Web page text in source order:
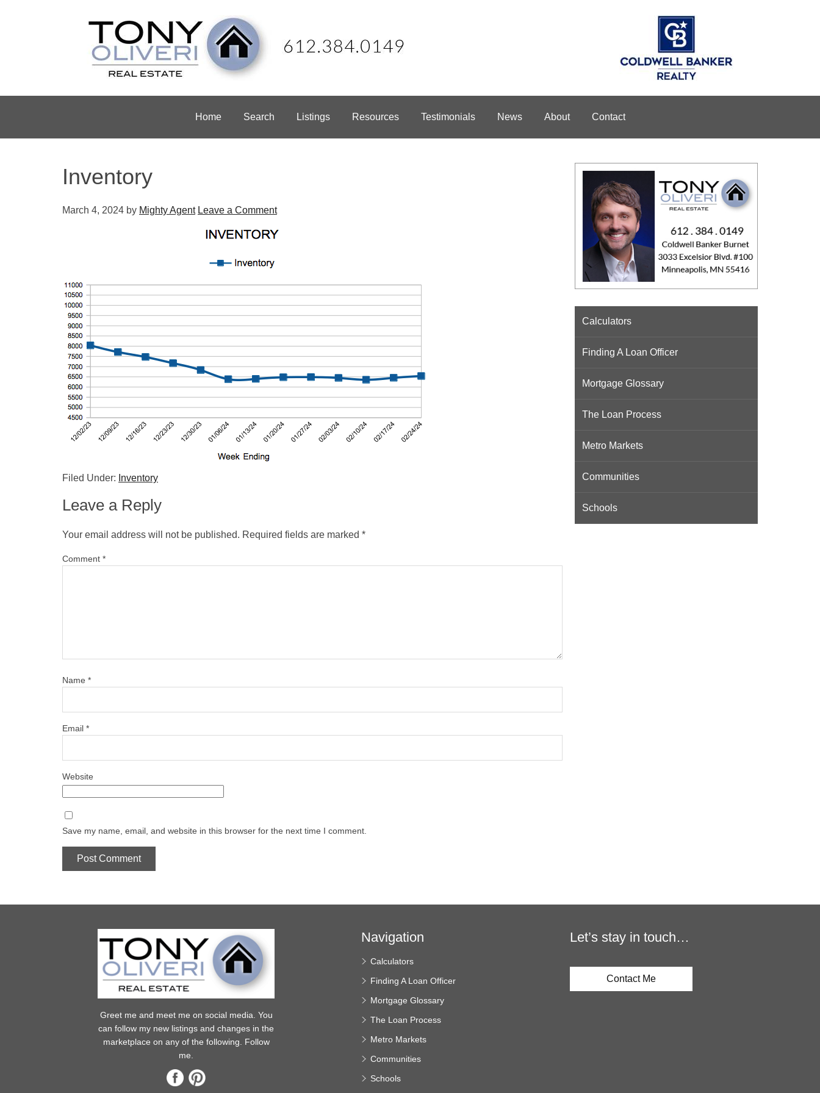
Home Search Listings Resources Testimonials News About Contact
Inventory
March 4, 2024 by Mighty Agent Leave a Comment
Filed Under: Inventory
Leave a Reply
Your email address will not be published. Required fields are marked *
Comment *
Name *
Email *
Website
Save my name, email, and website in this browser for the next time I comment.
Calculators
Finding A Loan Officer
Mortgage Glossary
The Loan Process
Metro Markets
Communities
Schools
Greet me and meet me on social media. You
can follow my new listings and changes in the
marketplace on any of the following. Follow
me.
Navigation
Calculators
Finding A Loan Officer
Mortgage Glossary
The Loan Process
Metro Markets
Communities
Schools
Let’s stay in touch…
Contact Me